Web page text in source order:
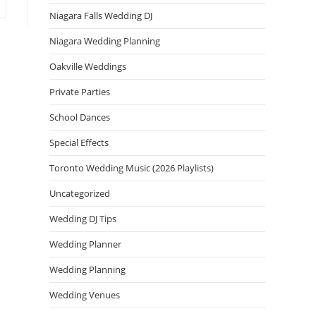
Niagara Falls Wedding DJ
Niagara Wedding Planning
Oakville Weddings
Private Parties
School Dances
Special Effects
Toronto Wedding Music (2026 Playlists)
Uncategorized
Wedding DJ Tips
Wedding Planner
Wedding Planning
Wedding Venues